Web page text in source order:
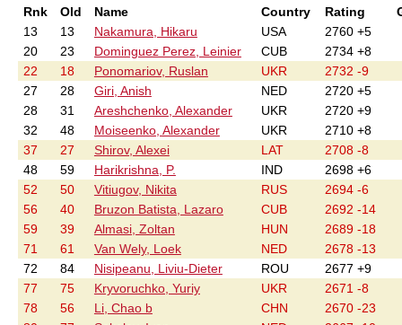
Rnk
Old Name Country Rating
13
13 Nakamura, Hikaru USA
2760 +5
20
23 Dominguez Perez, Leinier CUB
2734 +8
22
18 Ponomariov, Ruslan UKR
2732 -9
27
28 Giri, Anish NED
2720 +5
28
31 Areshchenko, Alexander UKR
2720 +9
32
48 Moiseenko, Alexander UKR
2710 +8
37
27 Shirov, Alexei LAT
2708 -8
48
59 Harikrishna, P. IND
2698 +6
52
50 Vitiugov, Nikita RUS
2694 -6
56
40 Bruzon Batista, Lazaro CUB
2692 -14
59
39 Almasi, Zoltan HUN
2689 -18
71
61 Van Wely, Loek NED
2678 -13
72
84 Nisipeanu, Liviu-Dieter ROU
2677 +9
77
75 Kryvoruchko, Yuriy UKR
2671 -8
78
56 Li, Chao b CHN
2670 -23